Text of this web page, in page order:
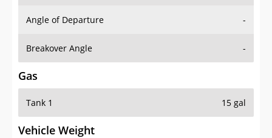
Breakover Angle -
Gas
Tank 1
Vehicle Weight
Weight Rating